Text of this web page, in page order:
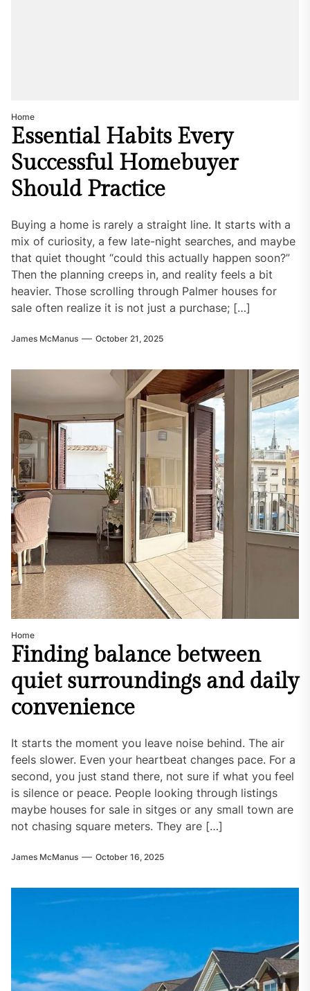
Home
Essential Habits Every
Successful Homebuyer
Should Practice
Buying a home is rarely a straight line. It starts with a
mix of curiosity, a few late-night searches, and maybe
that quiet thought “could this actually happen soon?”
Then the planning creeps in, and reality feels a bit
heavier. Those scrolling through Palmer houses for
sale often realize it is not just a purchase; […]
James McManus October 21, 2025
Home
Finding balance between
quiet surroundings and daily
convenience
It starts the moment you leave noise behind. The air
feels slower. Even your heartbeat changes pace. For a
second, you just stand there, not sure if what you feel
is silence or peace. People looking through listings
maybe houses for sale in sitges or any small town are
not chasing square meters. They are […]
James McManus October 16, 2025